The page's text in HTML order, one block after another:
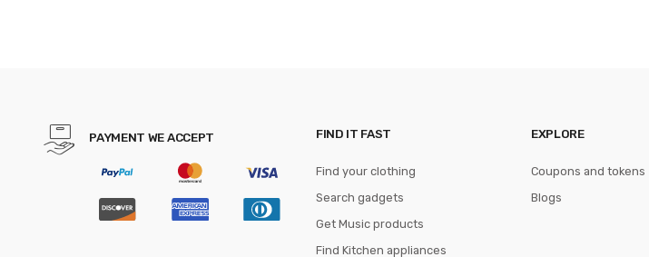
PAYMENT WE ACCEPT FIND IT FAST
Find your clothing
Search gadgets
Get Music products
Find Kitchen appliances
EXPLORE
Coupons and tokens
Blogs